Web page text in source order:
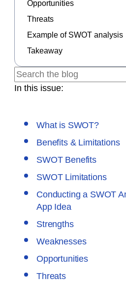
In this issue:
What is SWOT?
Benefits & Limitations
SWOT Benefits
SWOT Limitations
Conducting a SWOT
App Idea
Strengths
Weaknesses
Opportunities
Threats
Opportunities
Threats
Example of SWOT analysis
Takeaway